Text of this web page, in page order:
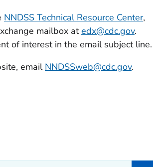
NNDSS Technical Resource Center,
mailbox atedx@cdc.gov.
of interest in the email subject line.
email NNDSSweb@cdc.gov.